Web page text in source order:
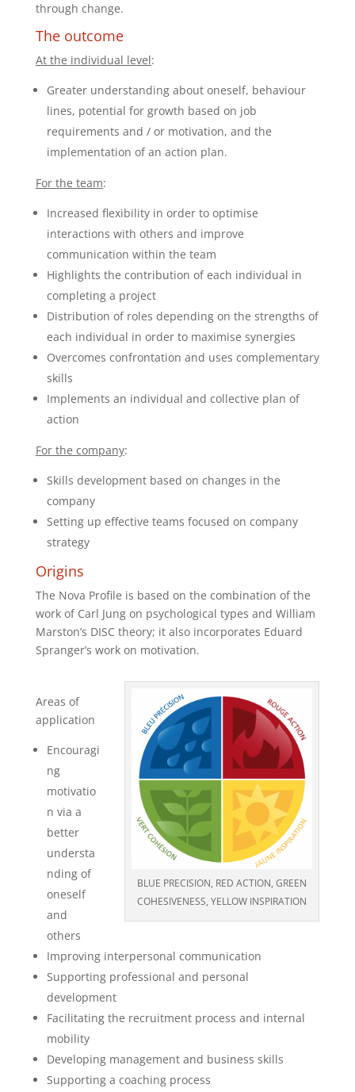
through change.
The outcome
At the individual level:
Greater understanding about oneself, behaviour
lines, potential for growth based on job
requirements and / or motivation, and the
implementation of an action plan.
For the team:
Increased flexibility in order to optimise
interactions with others and improve
communication within the team
Highlights the contribution of each individual in
completing a project
Distribution of roles depending on the strengths of
each individual in order to maximise synergies
Overcomes confrontation and uses complementary
skills
Implements an individual and collective plan of
action
For the company:
Skills development based on changes in the
company
Setting up effective teams focused on company
strategy
Origins
The Nova Profile is based on the combination of the
work of Carl Jung on psychological types and William
Marston’s DISC theory; it also incorporates Eduard
Spranger’s work on motivation.
BLUE PRECISION, RED ACTION, GREEN
COHESIVENESS, YELLOW INSPIRATION
Areas of
application
Encouragi
ng
motivatio
n via a
better
understa
nding of
oneself
and
others
Improving interpersonal communication
Supporting professional and personal
development
Facilitating the recruitment process and internal
mobility
Developing management and business skills
Supporting a coaching process